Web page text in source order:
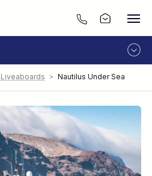
LIVEABOARD
> Nautilus Under Sea